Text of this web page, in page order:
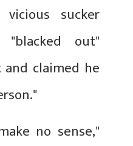
sucker
out"
claimed he
no sense,"